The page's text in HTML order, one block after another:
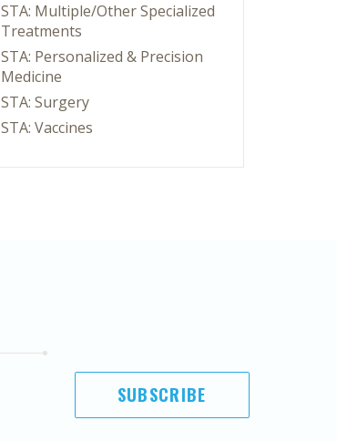
STA: Multiple/Other Specialized
Treatments
STA: Personalized & Precision
Medicine
STA: Surgery
STA: Vaccines
SUBSCRIBE